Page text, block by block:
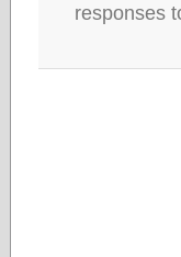
responses